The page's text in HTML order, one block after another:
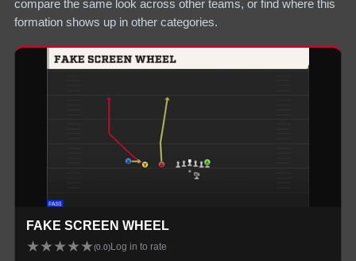
compare the same look across other teams, or find where this
formation shows up in other categories.
FAKE SCREEN WHEEL
★★★★★(0.0) Log in to rate